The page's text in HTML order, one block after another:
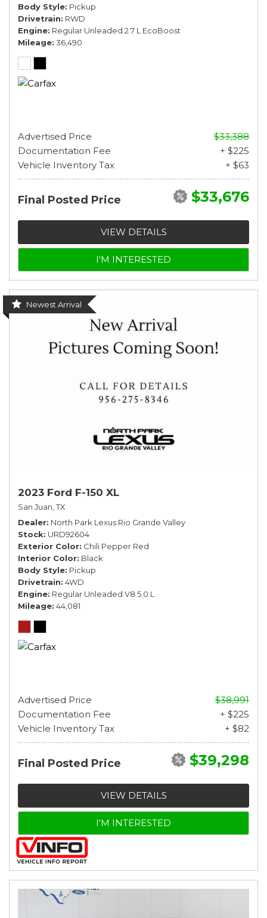
Body Style Pickup
Drivetrain RWD
Engine Regular Unleaded 2.7 L EcoBoost
Mileage 36,490
Advertised Price
$33,388
Documentation Fee
+ $225
Vehicle Inventory Tax
+ $63
Final Posted Price $33,676
VIEW DETAILS
I'M INTERESTED
Newest Arrival
2023 Ford F-150 XL
San Juan, TX
Dealer North Park Lexus Rio Grande Valley
Stock URD92604
Exterior Color Chili Pepper Red
Interior Color Black
Body Style Pickup
Drivetrain 4WD
Engine Regular Unleaded V8 5.0 L
Mileage 44,081
Advertised Price
$38,991
Documentation Fee
+ $225
Vehicle Inventory Tax
+ $82
Final Posted Price $39,298
VIEW DETAILS
I'M INTERESTED